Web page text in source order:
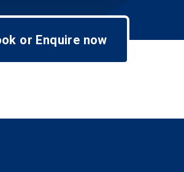
or Enquire now